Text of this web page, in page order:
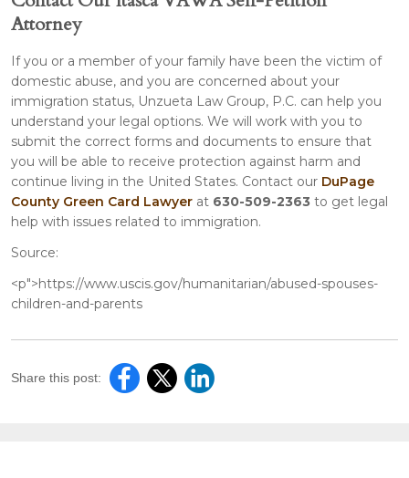
Attorney
If you or a member of your family have been the victim of
domestic abuse, and you are concerned about your
immigration status, Unzueta Law Group, P.C. can help you
understand your legal options. We will work with you to
submit the correct forms and documents to ensure that
you will be able to receive protection against harm and
continue living in the United States. Contact our DuPage
County Green Card Lawyer at 630-509-2363 to get legal
help with issues related to immigration.
Source:
<p">https://www.uscis.gov/humanitarian/abused-spouses-
children-and-parents
Share this post: